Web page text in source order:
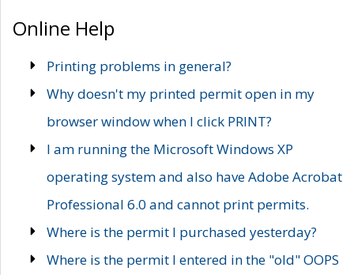
Online Help
Printing problems in general?
Why doesn't my printed permit open in my
browser window when I click PRINT?
I am running the Microsoft Windows XP
operating system and also have Adobe Acrobat
Professional 6.0 and cannot print permits.
Where is the permit I purchased yesterday?
Where is the permit I entered in the "old" OOPS